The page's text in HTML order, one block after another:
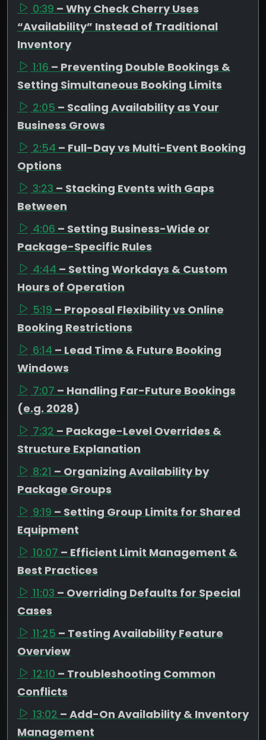
0:39 – Why Check Cherry Uses
“Availability” Instead of Traditional
Inventory
1:16 – Preventing Double Bookings &
Setting Simultaneous Booking Limits
2:05 – Scaling Availability as Your
Business Grows
2:54 – Full-Day vs Multi-Event Booking
Options
3:23 – Stacking Events with Gaps
Between
4:06 – Setting Business-Wide or
Package-Specific Rules
4:44 – Setting Workdays & Custom
Hours of Operation
5:19 – Proposal Flexibility vs Online
Booking Restrictions
6:14 – Lead Time & Future Booking
Windows
7:07 – Handling Far-Future Bookings
(e.g. 2028)
7:32 – Package-Level Overrides &
Structure Explanation
8:21 – Organizing Availability by
Package Groups
9:19 – Setting Group Limits for Shared
Equipment
10:07 – Efficient Limit Management &
Best Practices
11:03 – Overriding Defaults for Special
Cases
11:25 – Testing Availability Feature
Overview
12:10 – Troubleshooting Common
Conflicts
13:02 – Add-On Availability & Inventory
Management